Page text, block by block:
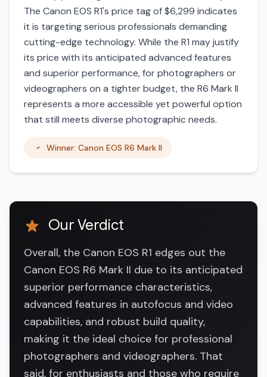
The Canon EOS R1's price tag of $6,299 indicates
it is targeting serious professionals demanding
cutting-edge technology. While the R1 may justify
its price with its anticipated advanced features
and superior performance, for photographers or
videographers on a tighter budget, the R6 Mark II
represents a more accessible yet powerful option
that still meets diverse photographic needs.
Winner: Canon EOS R6 Mark II
Our Verdict
Overall, the Canon EOS R1 edges out the
Canon EOS R6 Mark II due to its anticipated
superior performance characteristics,
advanced features in autofocus and video
capabilities, and robust build quality,
making it the ideal choice for professional
photographers and videographers. That
said, for enthusiasts and those who require